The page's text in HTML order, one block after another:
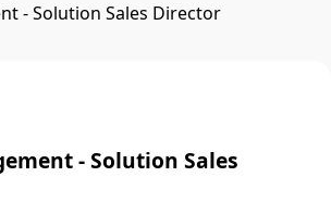
- Solution Sales Director
- Solution Sales